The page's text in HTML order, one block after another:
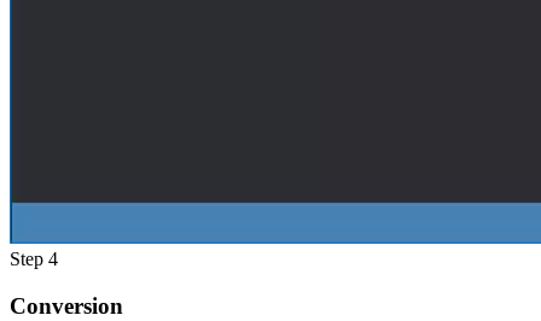
Step 4
Conversion